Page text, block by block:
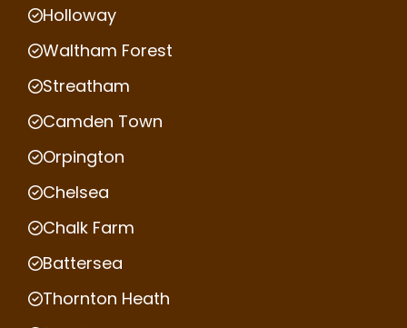
Holloway
Waltham Forest
Streatham
Camden Town
Orpington
Chelsea
Chalk Farm
Battersea
Thornton Heath